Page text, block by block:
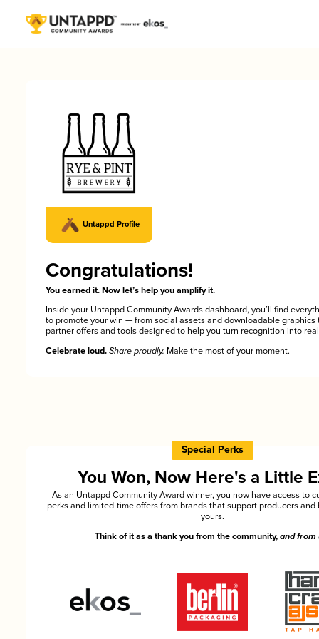
Untappd Profile
Congratulations!
You earned it. Now let’s help you amplify it.
Inside your Untappd Community Awards dashboard, you’ll find
to promote your win — from social assets and downloadable graphics
partner offers and tools designed to help you turn recognition into
Celebrate loud. Share proudly. Make the most of your moment.
Special Perks
You Won, Now Here's a Little
As an Untappd Community Award winner, you now have access to
perks and limited-time offers from brands that support producers and
yours.
Think of it as a thank you from the community, and from